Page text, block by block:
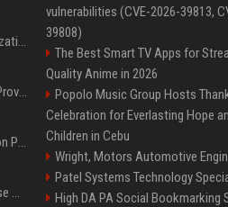
Press Release SEO: 14 Optimizations That Actually Move Rankings
AI Visibility Tracking: How to Prove Your PR Got Cited
Generative Engine Optimization PR Starter Guide
How to Get Your Press Release Cited in Google AI Overviews
vulnerabilities (CVE-2026-39813,
39808)
The Best Smart TV Apps for
Quality Anime in 2026
Popolo Music Group Hosts
Celebration for Everlasting Hope
Children in Cebu
Wright, Motors Automotive
Patel Systems Technology
High DA PA Social Bookmarking